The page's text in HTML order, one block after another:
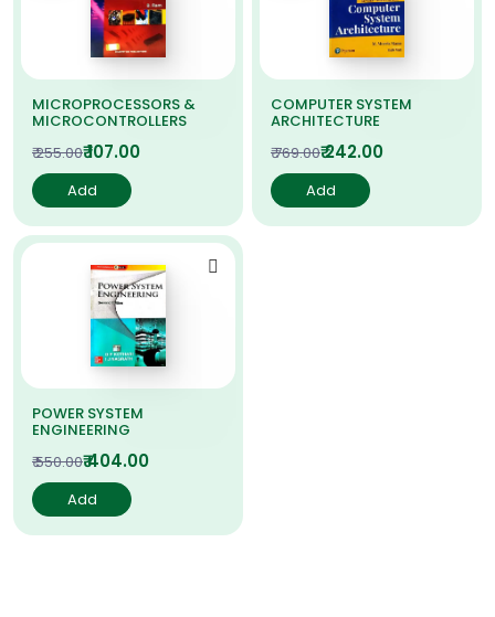
MICROPROCESSORS &
MICROCONTROLLERS
₹ 255.00₹ 107.00
Add
COMPUTER SYSTEM
ARCHITECTURE
₹ 769.00₹ 242.00
Add
POWER SYSTEM
ENGINEERING
₹ 550.00₹ 404.00
Add